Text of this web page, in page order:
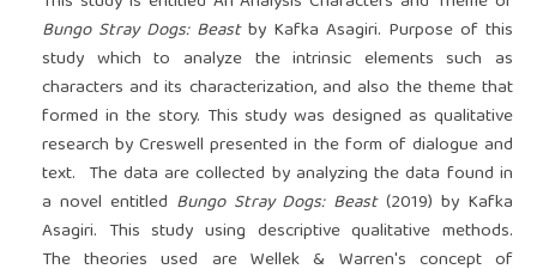
Bungo Stray Dogs: Beastby Kafka Asagiri. Purpose of this
study which to analyze the intrinsic elements such as
characters and its characterization, and also the theme that
formed in the story. This study was designed as qualitative
research by Creswell presented in the form of dialogue and
text. The data are collected by analyzing the data found in
a novel entitled Bungo Stray Dogs: Beast(2019) by Kafka
Asagiri. This study using descriptive qualitative methods.
The theories used are Wellek & Warren's concept of